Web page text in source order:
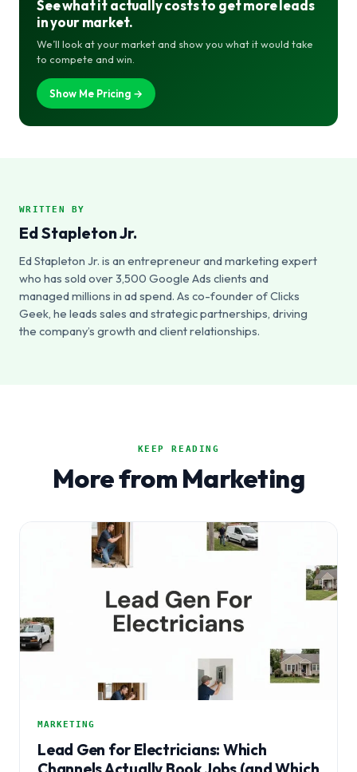
See what it actually costs to get more leads
in your market.
We’ll look at your market and show you what it would take
to compete and win.
Show Me Pricing →
WRITTEN BY
Ed Stapleton Jr.
Ed Stapleton Jr. is an entrepreneur and marketing expert
who has sold over 3,500 Google Ads clients and
managed millions in ad spend. As co-founder of Clicks
Geek, he leads sales and strategic partnerships, driving
the company’s growth and client relationships.
KEEP READING
More from Marketing
MARKETING
Lead Gen for Electricians: Which